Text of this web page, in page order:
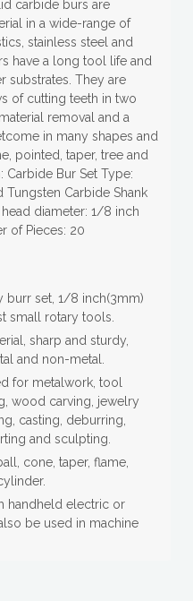
carbide burs are
in a wide-range of
stainless steel and
have a long tool life and
substrates. They are
of cutting teeth in two
removal and a
in many shapes and
pointed, taper, tree and
Carbide Bur Set Type:
Tungsten Carbide Shank
diameter: 1/8 inch
of Pieces: 20
burr set, 1/8 inch(3mm)
small rotary tools.
sharp and sturdy,
and non-metal.
for metalwork, tool
wood carving, jewelry
casting, deburring,
and sculpting.
cone, taper, flame,
handheld electric or
be used in machine